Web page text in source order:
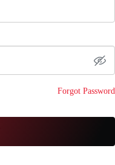
Forgot Password